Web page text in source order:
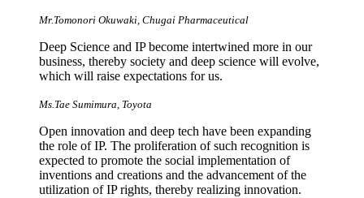
Mr.Tomonori Okuwaki, Chugai Pharmaceutical
Deep Science and IP become intertwined more in our
business, thereby society and deep science will evolve,
which will raise expectations for us.
Ms.Tae Sumimura, Toyota
Open innovation and deep tech have been expanding
the role of IP. The proliferation of such recognition is
expected to promote the social implementation of
inventions and creations and the advancement of the
utilization of IP rights, thereby realizing innovation.